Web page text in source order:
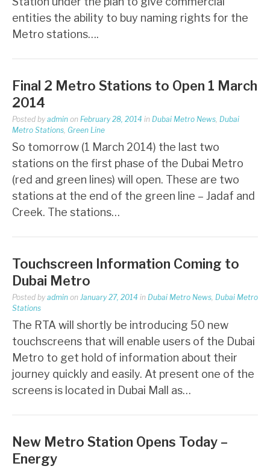
entities the ability to buy naming rights for the
Metro stations….
Final 2 Metro Stations to Open 1 March
2014
Posted by admin on February 28, 2014 in Dubai Metro News, Dubai
Metro Stations, Green Line
So tomorrow (1 March 2014) the last two
stations on the first phase of the Dubai Metro
(red and green lines) will open. These are two
stations at the end of the green line – Jadaf and
Creek. The stations…
Touchscreen Information Coming to
Dubai Metro
Posted by admin on January 27, 2014 in Dubai Metro News, Dubai Metro
Stations
The RTA will shortly be introducing 50 new
touchscreens that will enable users of the Dubai
Metro to get hold of information about their
journey quickly and easily. At present one of the
screens is located in Dubai Mall as…
New Metro Station Opens Today –
Energy